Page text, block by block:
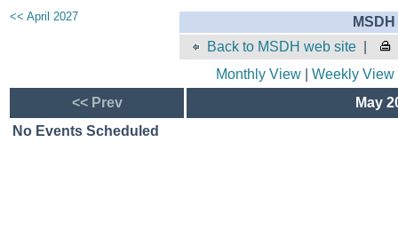
<< April 2027
Back to MSDH web site
Monthly View| Weekly View
<< Prev
May
No Events Scheduled